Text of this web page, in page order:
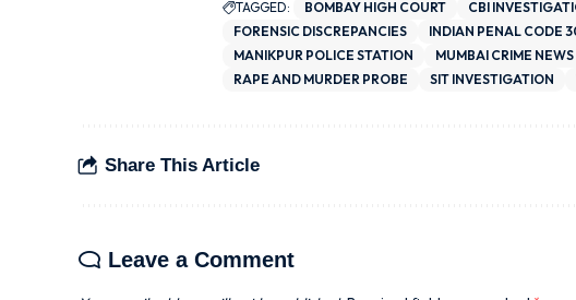
TAGGED: BOMBAY HIGH COURT CBI
FORENSIC DISCREPANCIES
INDIAN PENAL CODE
MANIKPUR POLICE STATION
MUMBAI CRIME NEWS
RAPE AND MURDER PROBE
SIT INVESTIGATION
Share This Article
Leave a Comment